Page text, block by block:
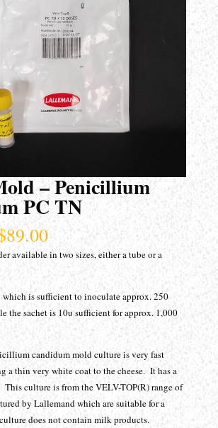
– Penicillium
PC TN
89.00Price
range:
$31.00
through
$89.00
available in two sizes, either a tube or a
which is sufficient to inoculate approx. 250
the sachet is 10u sufficient for approx. 1,000
candidum mold culture is very fast
a thin very white coat to the cheese. It has a
culture is from the VELV-TOP(R) range of
by Lallemand which are suitable for a
does not contain milk products.